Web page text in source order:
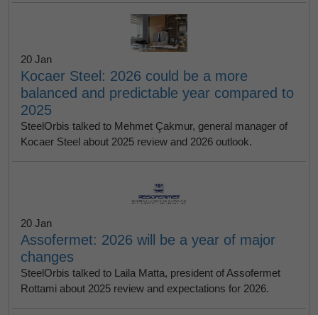
20 Jan
Kocaer Steel: 2026 could be a more
balanced and predictable year compared to
2025
SteelOrbis talked to Mehmet Çakmur, general manager of
Kocaer Steel about 2025 review and 2026 outlook.
20 Jan
Assofermet: 2026 will be a year of major
changes
SteelOrbis talked to Laila Matta, president of Assofermet
Rottami about 2025 review and expectations for 2026.